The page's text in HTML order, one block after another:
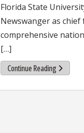
Florida State
Newswanger as
comprehensive
[…]
Continue Reading